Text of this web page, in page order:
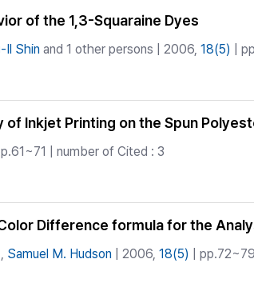
of the 1,3-Squaraine Dyes
Il Shin and 1 other persons | 2006, 18(5) |
of Inkjet Printing on the Spun
| number of Cited : 3
Difference formula for the
, Samuel M. Hudson | 2006, 18(5) |